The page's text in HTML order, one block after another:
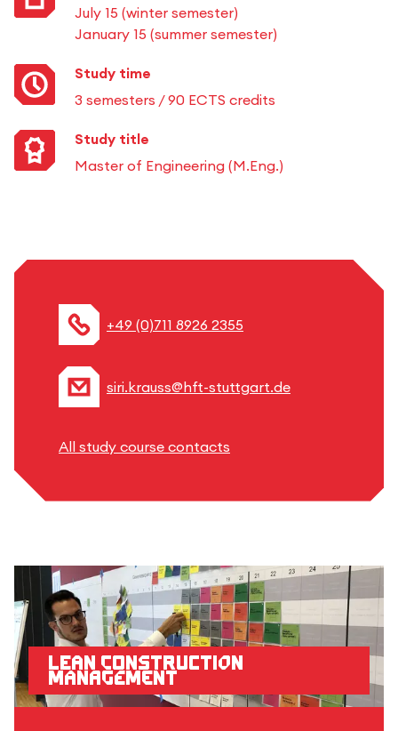
July 15 (winter semester)
January 15 (summer semester)
Study time
3 semesters / 90 ECTS credits
Study title
Master of Engineering (M.Eng.)
+49 (0)711 8926 2355
siri.krauss@hft-stuttgart.de
All study course contacts
Lean Construction
Management